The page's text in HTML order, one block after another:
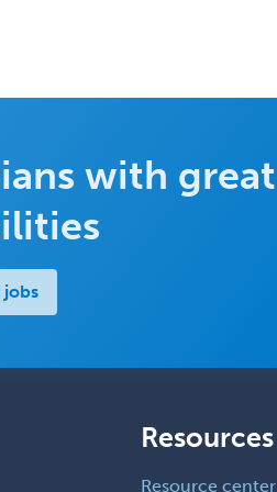
with great
jobs
Resources
Resource center